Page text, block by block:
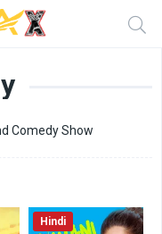
Comedy Show
Hindi